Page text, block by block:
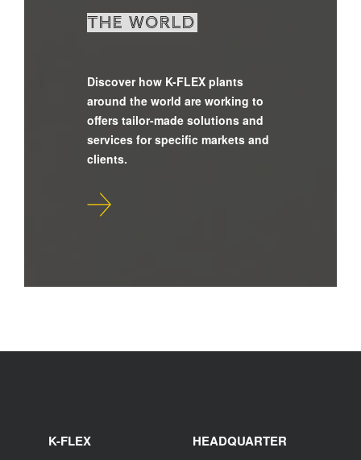
the world
Discover how K-FLEX plants
around the world are working to
offers tailor-made solutions and
services for specific markets and
clients.
K-FLEX
HEADQUARTER